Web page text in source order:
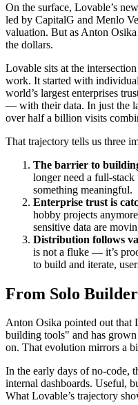
On the surface, Lovable’s
led by CapitalG and Menlo
valuation. But as Anton
the dollars.
Lovable sits at the
work. It started with
world’s largest enterprises
— with their data. In just the
over half a billion visits
That trajectory tells us three
The barrier to
longer need a full-
something meaningful.
Enterprise trust is
hobby projects
sensitive data are
Distribution follows
is not a fluke — it’s
to build and iterate,
From Solo
Anton Osika pointed out that
building tools" and has
on. That evolution mirrors a
In the early days of no-code,
internal dashboards. Useful,
What Lovable’s trajectory